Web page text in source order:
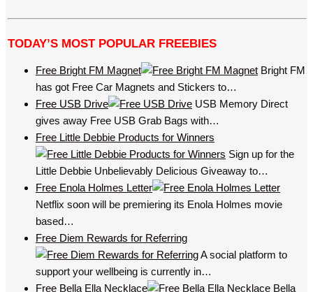
TODAY’S MOST POPULAR FREEBIES
Free Bright FM Magnet
Bright FM
has got Free Car Magnets and Stickers to…
Free USB Drive
USB Memory Direct
gives away Free USB Grab Bags with…
Free Little Debbie Products for Winners
Sign up for the
Little Debbie Unbelievably Delicious Giveaway to…
Free Enola Holmes Letter
Netflix soon will be premiering its Enola Holmes movie
based…
Free Diem Rewards for Referring
A social platform to
support your wellbeing is currently in…
Free Bella Ella Necklace
Bella